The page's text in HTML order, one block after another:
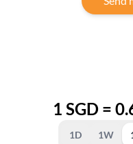
1 SGD =
1D 1W